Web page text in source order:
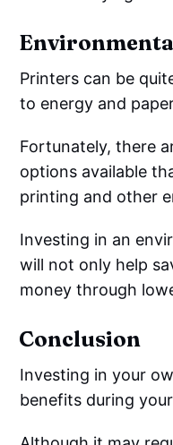
Printers can be
to energy and
Fortunately, there
options available
printing and other
Investing in an
will not only help
money through
Conclusion
Investing in your
benefits during